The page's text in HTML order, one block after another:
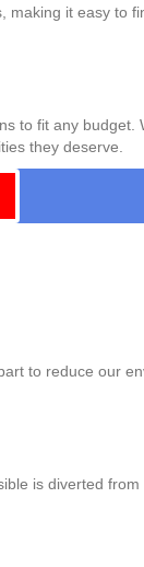
it easy to
to fit any
they deserve.
to reduce our
is diverted